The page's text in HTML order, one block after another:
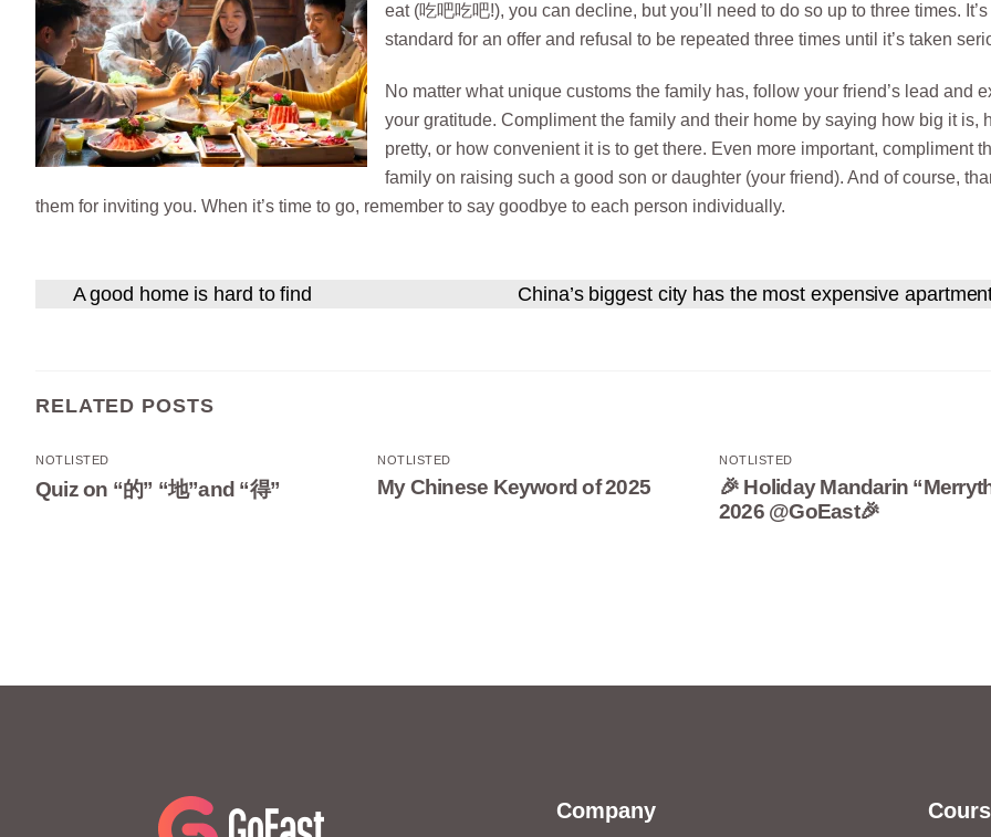
eat (吃吧吃吧!), you can decline, but you’ll need to do so up to three times. It’s
standard for an offer and refusal to be repeated three times until it’s taken
No matter what unique customs the family has, follow your friend’s lead and
your gratitude. Compliment the family and their home by saying how big it is,
pretty, or how convenient it is to get there. Even more important, compliment
family on raising such a good son or daughter (your friend). And of course,
them for inviting you. When it’s time to go, remember to say goodbye to each person individually.
A good home is hard to find China’s biggest city has the most expensive
RELATED POSTS
NOTLISTED
Quiz on “的” “地”and “得”
NOTLISTED
My Chinese Keyword of 2025
NOTLISTED
🎉 Holiday Mandarin
2026 @GoEast🎉
Company